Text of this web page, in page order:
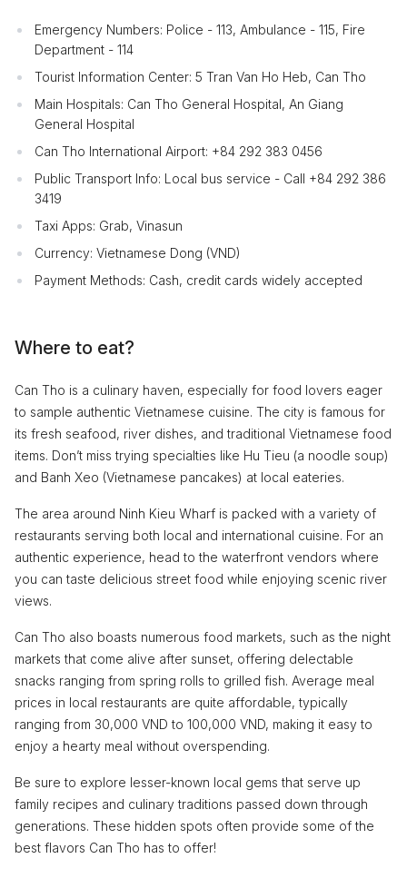
Emergency Numbers: Police - 113, Ambulance - 115, Fire
Department - 114
Tourist Information Center: 5 Tran Van Ho Heb, Can Tho
Main Hospitals: Can Tho General Hospital, An Giang
General Hospital
Can Tho International Airport: +84 292 383 0456
Public Transport Info: Local bus service - Call +84 292 386
3419
Taxi Apps: Grab, Vinasun
Currency: Vietnamese Dong (VND)
Payment Methods: Cash, credit cards widely accepted
Where to eat?
Can Tho is a culinary haven, especially for food lovers eager
to sample authentic Vietnamese cuisine. The city is famous for
its fresh seafood, river dishes, and traditional Vietnamese food
items. Don’t miss trying specialties like Hu Tieu (a noodle soup)
and Banh Xeo (Vietnamese pancakes) at local eateries.
The area around Ninh Kieu Wharf is packed with a variety of
restaurants serving both local and international cuisine. For an
authentic experience, head to the waterfront vendors where
you can taste delicious street food while enjoying scenic river
views.
Can Tho also boasts numerous food markets, such as the night
markets that come alive after sunset, offering delectable
snacks ranging from spring rolls to grilled fish. Average meal
prices in local restaurants are quite affordable, typically
ranging from 30,000 VND to 100,000 VND, making it easy to
enjoy a hearty meal without overspending.
Be sure to explore lesser-known local gems that serve up
family recipes and culinary traditions passed down through
generations. These hidden spots often provide some of the
best flavors Can Tho has to offer!